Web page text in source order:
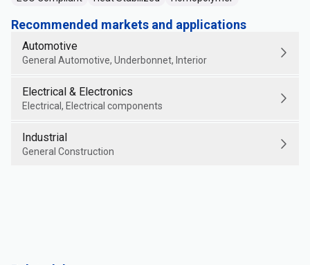
Recommended markets and applications
Automotive
General Automotive, Underbonnet, Interior
Electrical & Electronics
Electrical, Electrical components
Industrial
General Construction